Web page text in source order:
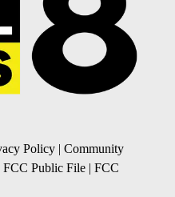
Policy | Community
Public File | FCC